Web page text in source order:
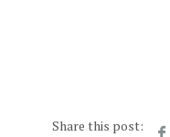
Share this post: